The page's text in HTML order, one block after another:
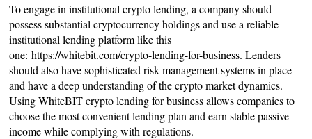
To engage in institutional crypto lending, a company should
possess substantial cryptocurrency holdings and use a reliable
institutional lending platform like this
one:https://whitebit.com/crypto-lending-for-business. Lenders
should also have sophisticated risk management systems in place
and have a deep understanding of the crypto market dynamics.
Using WhiteBIT crypto lending for business allows companies to
choose the most convenient lending plan and earn stable passive
income while complying with regulations.